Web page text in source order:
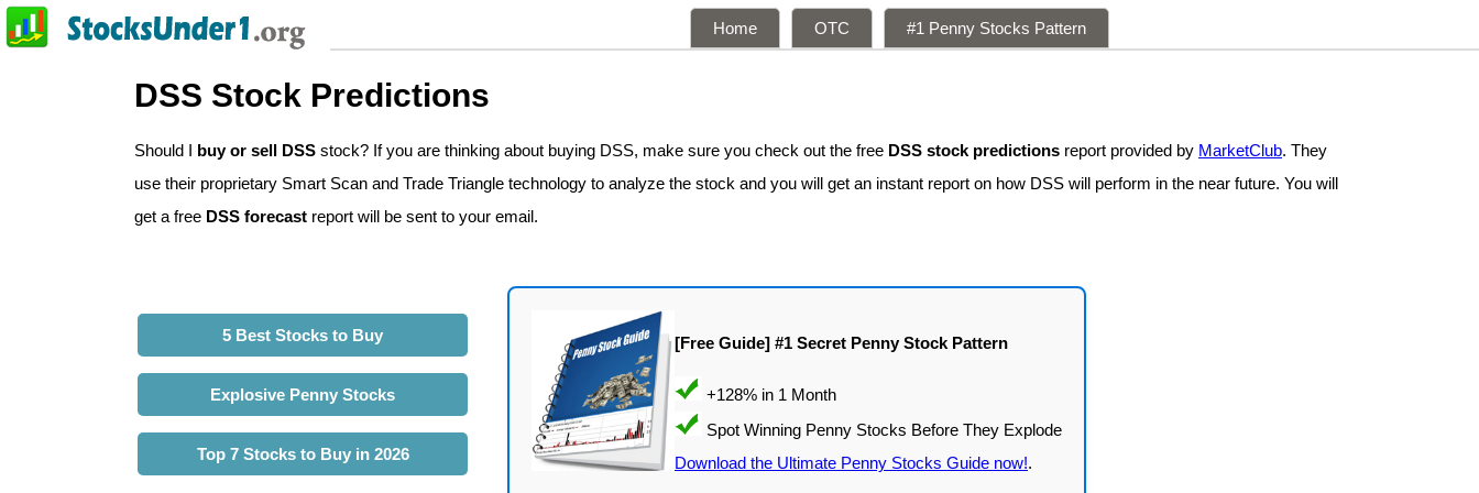
Home OTC #1 Penny Stocks Pattern
DSS Stock Predictions
Should I buy or sell DSS stock? If you are thinking about buying DSS, make sure you check out the free DSS stock predictions report provided by MarketClub. They
use their proprietary Smart Scan and Trade Triangle technology to analyze the stock and you will get an instant report on how DSS will perform in the near future. You will
get a free DSS forecast report will be sent to your email.
5 Best Stocks to Buy
Explosive Penny Stocks
Top 7 Stocks to Buy in 2026
[Free Guide] #1 Secret Penny Stock Pattern
Download the Ultimate Penny Stocks Guide now!.